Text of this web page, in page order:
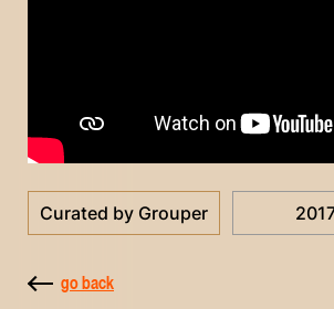
Curated by Grouper
go back